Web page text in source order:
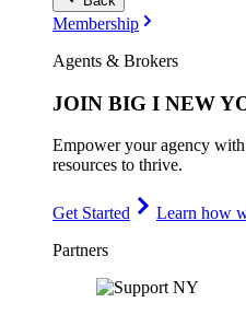
Membership
Agents & Brokers
JOIN BIG I NEW
Empower your agency
resources to thrive.
Get Started
Learn how
Partners